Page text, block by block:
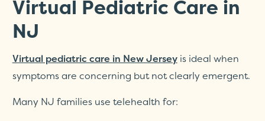
Virtual Pediatric Care in
NJ
Virtual pediatric care in New Jerseyis ideal when
symptoms are concerning but not clearly emergent.
Many NJ families use telehealth for: